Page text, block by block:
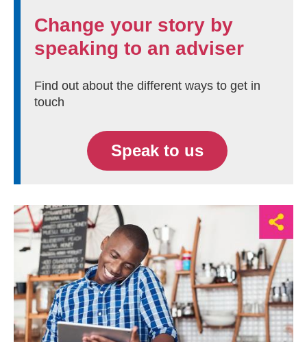
Change your story by
speaking to an adviser
Find out about the different ways to get in
touch
Speak to us